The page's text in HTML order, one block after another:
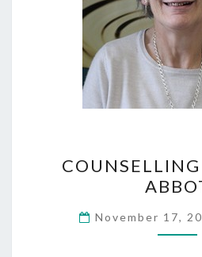
November 17,